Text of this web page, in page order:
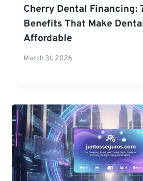
Cherry Dental Financing:
Benefits That Make
Affordable
March 31, 2026